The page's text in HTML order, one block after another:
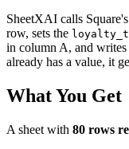
SheetXAI calls
row, sets the
in column A, and
already has a value, it
What You Get
A sheet with 80 rows